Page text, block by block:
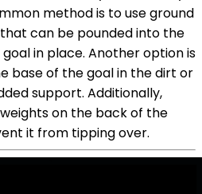
method is to use ground
can be pounded into the
in place. Another option is
base of the goal in the dirt or
support. Additionally,
on the back of the
it from tipping over.